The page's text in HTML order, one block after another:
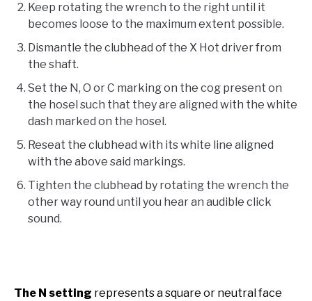
Keep rotating the wrench to the right until it
becomes loose to the maximum extent possible.
Dismantle the clubhead of the X Hot driver from
the shaft.
Set the N, O or C marking on the cog present on
the hosel such that they are aligned with the white
dash marked on the hosel.
Reseat the clubhead with its white line aligned
with the above said markings.
Tighten the clubhead by rotating the wrench the
other way round until you hear an audible click
sound.
The N setting represents a square or neutral face